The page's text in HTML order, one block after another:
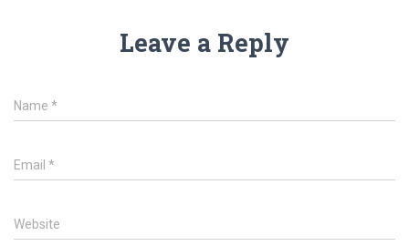
Leave a Reply
Name *
Email *
Website